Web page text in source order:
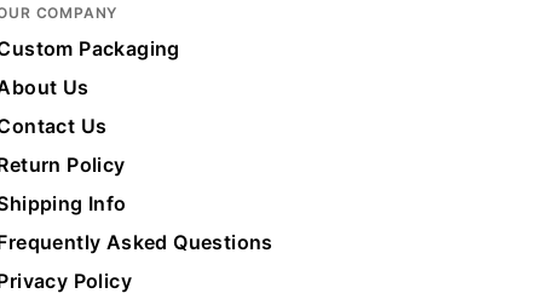
COMPANY
Packaging
Us
Us
Policy
Info
Asked Questions
Policy